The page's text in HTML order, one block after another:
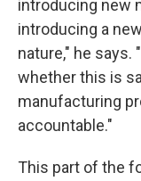
introducing new
introducing a
nature," he says.
whether this is
manufacturing
accountable."
This part of the